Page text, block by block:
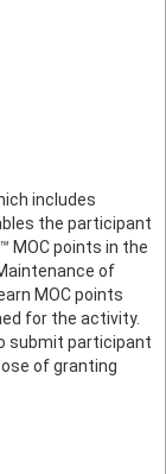
includes
the participant
MOC points in the
of
MOC points
for the activity.
submit participant
of granting